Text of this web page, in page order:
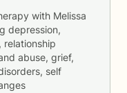
with Melissa
depression,
abuse, grief,
self